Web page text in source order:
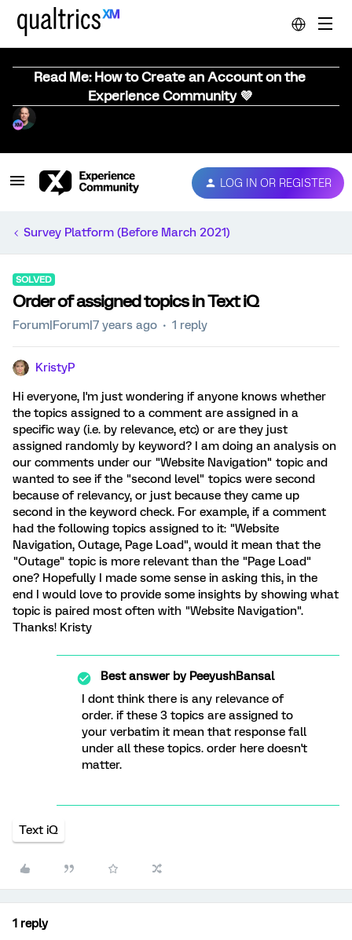
Read Me: How to Create an Account on the
Experience Community 💜
LOG IN OR REGISTER
Survey Platform (Before March 2021)
SOLVED
Order of assigned topics in Text iQ
Forum|Forum|7 years ago 1 reply
KristyP
Hi everyone, I'm just wondering if anyone knows whether
the topics assigned to a comment are assigned in a
specific way (i.e. by relevance, etc) or are they just
assigned randomly by keyword? I am doing an analysis on
our comments under our "Website Navigation" topic and
wanted to see if the "second level" topics were second
because of relevancy, or just because they came up
second in the keyword check. For example, if a comment
had the following topics assigned to it: "Website
Navigation, Outage, Page Load", would it mean that the
"Outage" topic is more relevant than the "Page Load"
one? Hopefully I made some sense in asking this, in the
end I would love to provide some insights by showing what
topic is paired most often with "Website Navigation".
Thanks! Kristy
Best answer byPeeyushBansal
I dont think there is any relevance of
order. if these 3 topics are assigned to
your verbatim it mean that response fall
under all these topics. order here doesn't
matter.
Text iQ
1 reply